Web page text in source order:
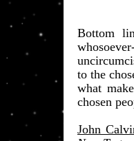
​Bottom
to the
what
chosen
John